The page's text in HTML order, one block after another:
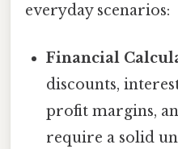
everyday scenarios:
Financial
discounts,
profit margins,
require a solid